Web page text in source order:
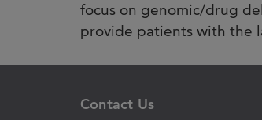
focus on genomic/drug
provide patients with the
Contact Us